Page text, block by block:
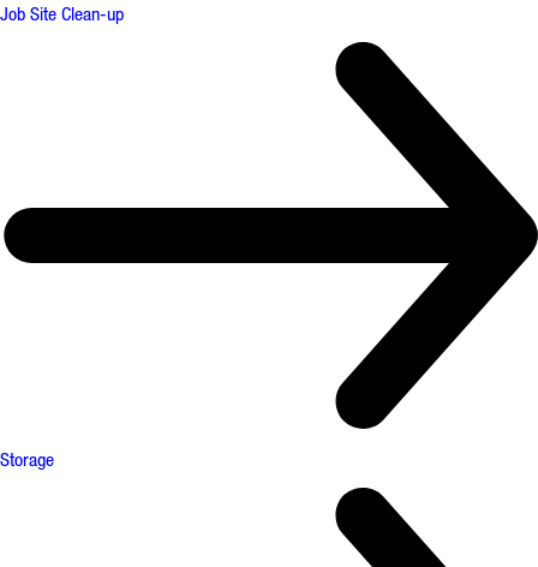
Job Site Clean-up
Storage